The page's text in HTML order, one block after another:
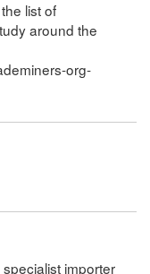
list of
around the
org-
importer